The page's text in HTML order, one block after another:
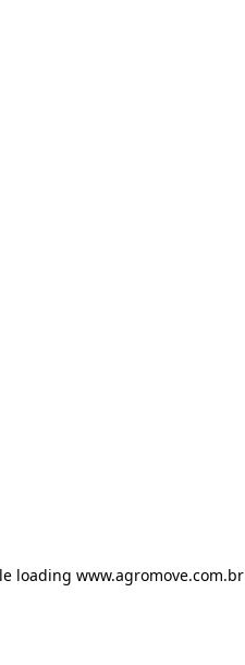
loading www.agromove.com.br